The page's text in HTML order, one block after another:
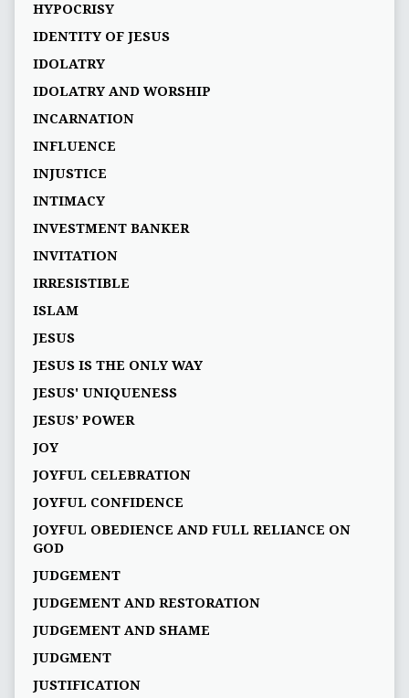
HYPOCRISY
IDENTITY OF JESUS
IDOLATRY
IDOLATRY AND WORSHIP
INCARNATION
INFLUENCE
INJUSTICE
INTIMACY
INVESTMENT BANKER
INVITATION
IRRESISTIBLE
ISLAM
JESUS
JESUS IS THE ONLY WAY
JESUS' UNIQUENESS
JESUS’ POWER
JOY
JOYFUL CELEBRATION
JOYFUL CONFIDENCE
JOYFUL OBEDIENCE AND FULL RELIANCE ON
GOD
JUDGEMENT
JUDGEMENT AND RESTORATION
JUDGEMENT AND SHAME
JUDGMENT
JUSTIFICATION